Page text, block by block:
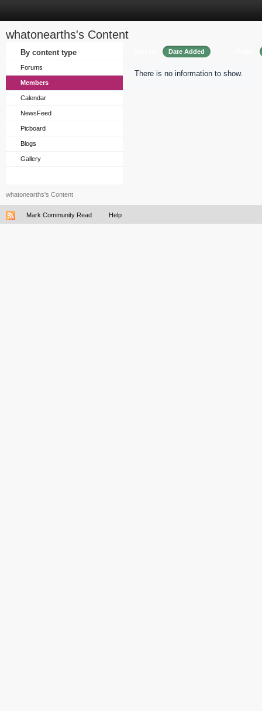
whatonearths's Content
By content type
Forums
Members
Calendar
NewsFeed
Picboard
Blogs
Gallery
Date Added
There is no information to show.
whatonearths's Content
Mark Community Read Help